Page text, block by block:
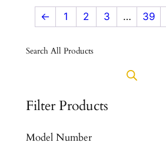
← 1 2 3 … 39
Search All Products
Filter Products
Model Number